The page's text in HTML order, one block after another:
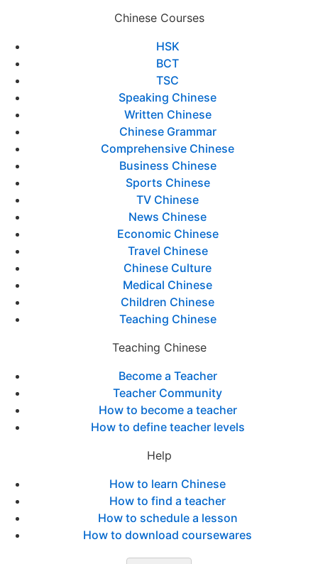
Chinese Courses
HSK
BCT
TSC
Speaking Chinese
Written Chinese
Chinese Grammar
Comprehensive Chinese
Business Chinese
Sports Chinese
TV Chinese
News Chinese
Economic Chinese
Travel Chinese
Chinese Culture
Medical Chinese
Children Chinese
Teaching Chinese
Teaching Chinese
Become a Teacher
Teacher Community
How to become a teacher
How to define teacher levels
Help
How to learn Chinese
How to find a teacher
How to schedule a lesson
How to download coursewares